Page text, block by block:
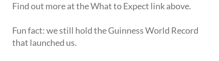
Find out more at the What to Expect link above.
Fun fact: we still hold the Guinness World Record
that launched us.